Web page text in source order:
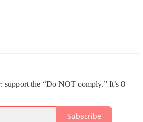
support the “Do NOT comply.” It’s 8
Subscribe